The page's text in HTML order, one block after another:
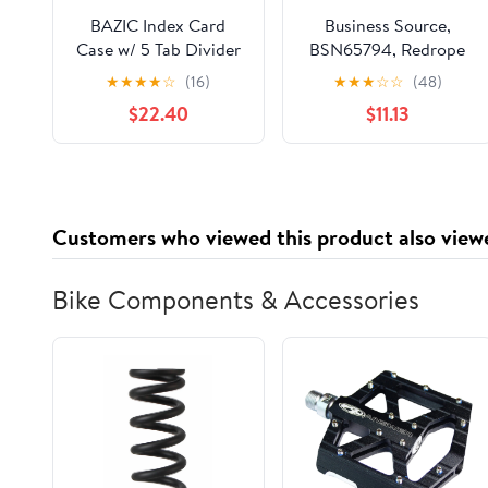
BAZIC Index Card
Case w/ 5 Tab Divider
3"x5", 100 Cards
Capacity, 36-Pack
★★★★☆ (16)
$22.40
Business Source,
BSN65794, Redrope
Expanding File Pocket,
25 / Box, Redrope
★★★☆☆ (48)
$11.13
Customers who viewed this product also
Bike Components & Accessories